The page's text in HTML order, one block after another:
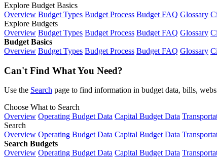
Explore Budget Basics
Overview Budget Types Budget Process Budget FAQ Glossary
Explore Budgets
Overview Budget Types Budget Process Budget FAQ Glossary
Budget Basics
Overview Budget Types Budget Process Budget FAQ Glossary
Can't Find What You Need?
Use the Search page to find information in budget data, bills,
Choose What to Search
Overview Operating Budget Data Capital Budget Data
Search
Overview Operating Budget Data Capital Budget Data
Search Budgets
Overview Operating Budget Data Capital Budget Data